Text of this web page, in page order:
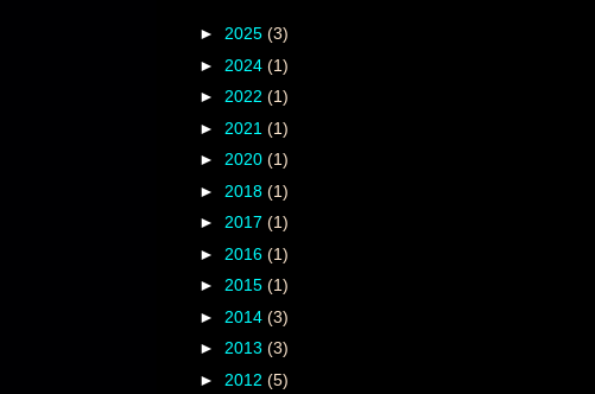
► 2025 (3)
► 2024 (1)
► 2022 (1)
► 2021 (1)
► 2020 (1)
► 2018 (1)
► 2017 (1)
► 2016 (1)
► 2015 (1)
► 2014 (3)
► 2013 (3)
► 2012 (5)